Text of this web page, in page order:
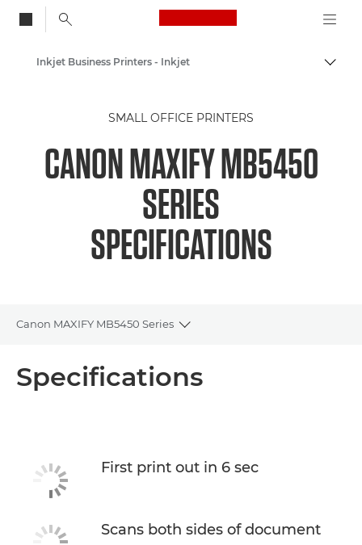
Canon Logo, back
Canon Printers
Inkjet Business Printers - Inkjet
SMALL OFFICE PRINTERS
CANON MAXIFY MB5450
SERIES
SPECIFICATIONS
Canon MAXIFY MB5450 Series
Toggle breadcrumbs
Buy Ink
Specifications
First print out in 6 sec
Scans both sides of document